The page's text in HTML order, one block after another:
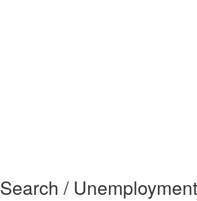
Search /